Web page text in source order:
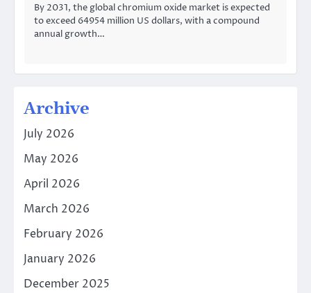
By 2031, the global chromium oxide market is expected
to exceed 64954 million US dollars, with a compound
annual growth…
Archive
July 2026
May 2026
April 2026
March 2026
February 2026
January 2026
December 2025